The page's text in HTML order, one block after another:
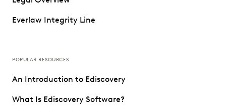
Everlaw Integrity Line
POPULAR RESOURCES
An Introduction to Ediscovery
What Is Ediscovery Software?